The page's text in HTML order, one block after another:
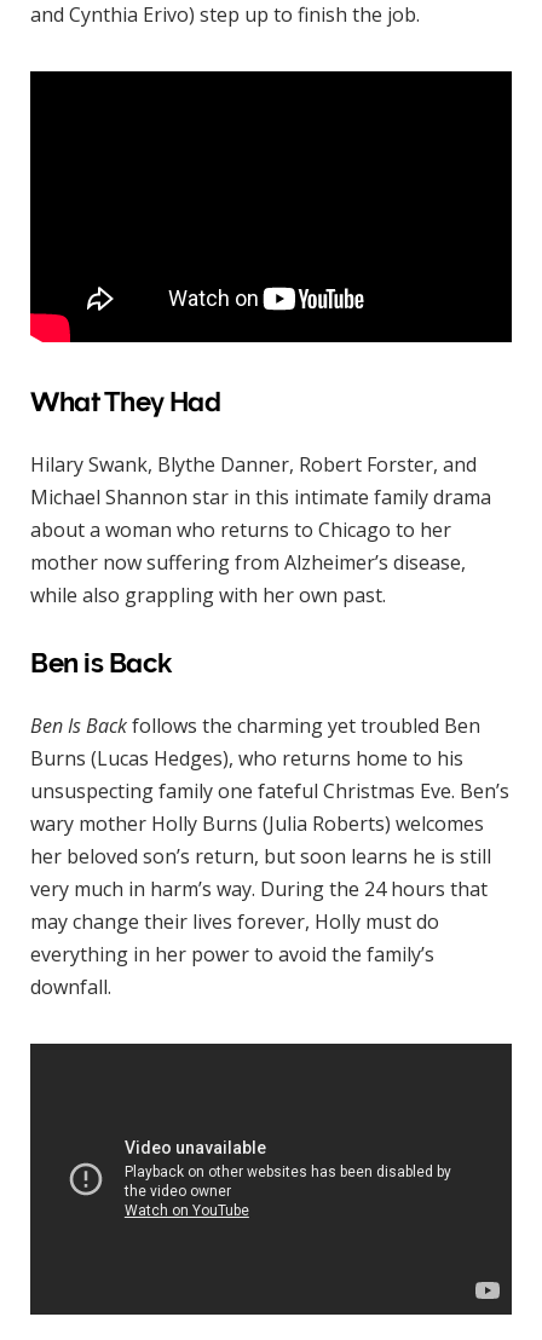
and Cynthia Erivo) step up to finish the job.
What They Had
Hilary Swank, Blythe Danner, Robert Forster, and
Michael Shannon star in this intimate family drama
about a woman who returns to Chicago to her
mother now suffering from Alzheimer’s disease,
while also grappling with her own past.
Ben is Back
Ben Is Backfollows the charming yet troubled Ben
Burns (Lucas Hedges), who returns home to his
unsuspecting family one fateful Christmas Eve. Ben’s
wary mother Holly Burns (Julia Roberts) welcomes
her beloved son’s return, but soon learns he is still
very much in harm’s way. During the 24 hours that
may change their lives forever, Holly must do
everything in her power to avoid the family’s
downfall.